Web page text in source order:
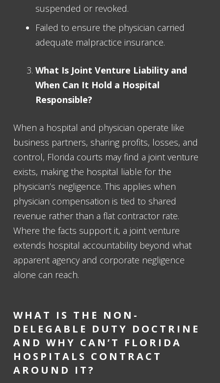
suspended or revoked.
Failed to ensure the physician carried
adequate malpractice insurance.
What Is Joint Venture Liability and
When Can It Hold a Hospital
Responsible?
When a hospital and physician operate like
business partners, sharing profits, losses, and
control, Florida courts may find a joint venture
exists, making the hospital liable for the
physician’s negligence. This applies when
physician compensation is tied to shared
revenue rather than a flat contractor rate.
Where the facts support it, a joint venture
extends hospital accountability beyond what
apparent agency and corporate negligence
alone can reach.
WHAT IS THE NON-
DELEGABLE DUTY DOCTRINE
AND WHY CAN’T FLORIDA
HOSPITALS CONTRACT
AROUND IT?